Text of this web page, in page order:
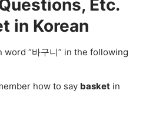
Etc.
in Korean
word “바구니” in the following
how to say basket in